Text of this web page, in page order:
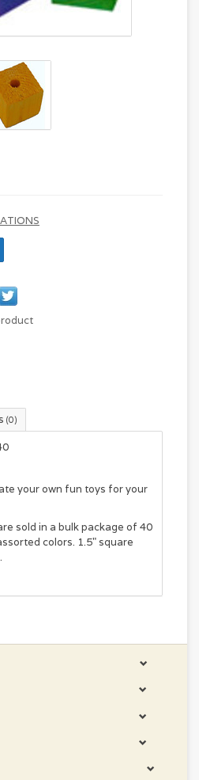
(0)
your own fun toys for your
sold in a bulk package of 40
colors. 1.5" square